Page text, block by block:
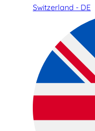
Switzerland - DE